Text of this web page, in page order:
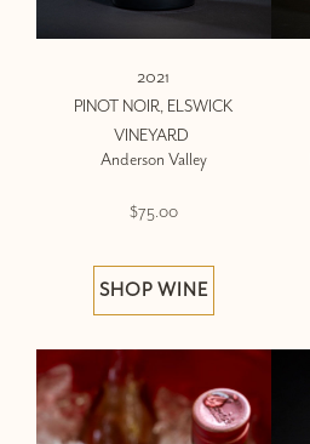
2021
PINOT NOIR, ELSWICK
VINEYARD
Anderson Valley
$75.00
SHOP WINE